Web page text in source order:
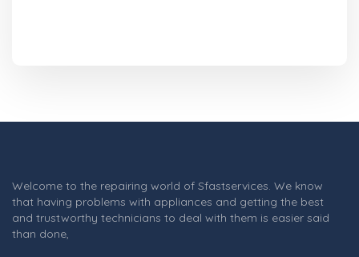
Welcome to the repairing world of Sfastservices. We know
that having problems with appliances and getting the best
and trustworthy technicians to deal with them is easier said
than done,